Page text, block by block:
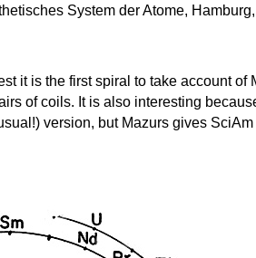
System der Atome,
it is the first spiral to take account of
of coils. It is also interesting
version, but Mazurs gives